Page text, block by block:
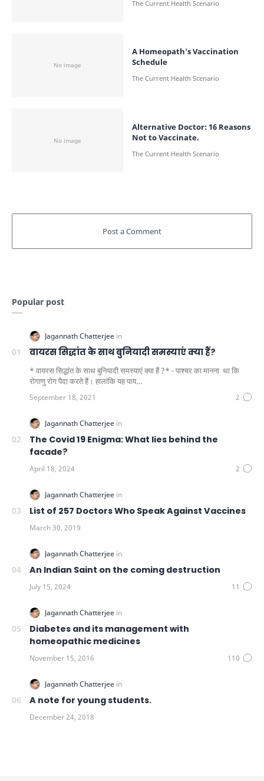
A Homeopath's Vaccination
Schedule
Alternative Doctor: 16 Reasons
Not to Vaccinate.
Popular post
वायरस सिद्धांत के साथ बुनियादी समस्याएं क्या हैं?
* वायरस सिद्धांत के साथ बुनियादी समस्याएं क्या हैं ?* - पाश्चर का मानना ​​ था कि
रोगाणु रोग पैदा करते हैं। हालांकि यह पाय…
The Covid 19 Enigma: What lies behind the
facade?
List of 257 Doctors Who Speak Against Vaccines
An Indian Saint on the coming destruction
Diabetes and its management with
homeopathic medicines
A note for young students.